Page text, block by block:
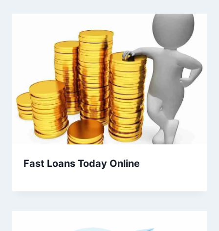
Fast Loans Today Online